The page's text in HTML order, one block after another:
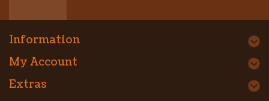
Information
My Account
Extras